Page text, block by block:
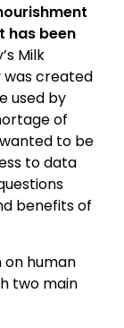
has been
Milk
was created
used by
of
to be
to data
benefits of
on human
two main